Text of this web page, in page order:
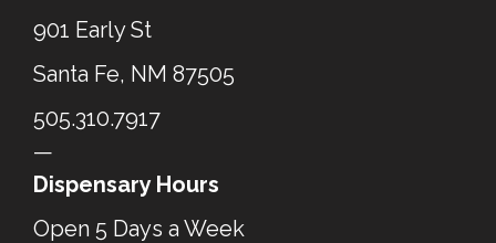
901 Early St
Santa Fe, NM 87505
505.310.7917
—
Dispensary Hours
Open 5 Days a Week